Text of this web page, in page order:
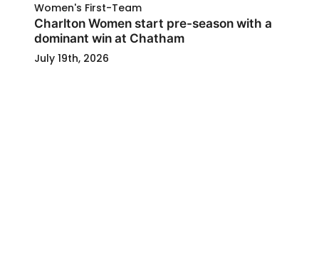
Women's First-Team
Charlton Women start pre-season with a
dominant win at Chatham
July 19th, 2026